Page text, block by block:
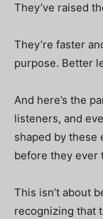
They’ve raised
They’re faster
purpose. Better
And here’s the
listeners, and
shaped by these
before they ever
This isn’t about
recognizing that